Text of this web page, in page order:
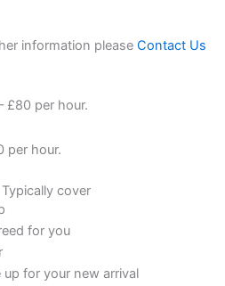
information please Contact Us
£80 per hour.
per hour.
cover
for you
for your new arrival